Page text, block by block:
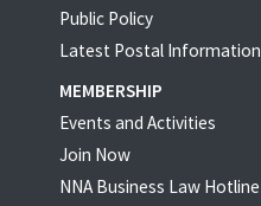
Public Policy
Latest Postal Information
MEMBERSHIP
Events and Activities
Join Now
NNA Business Law Hotline